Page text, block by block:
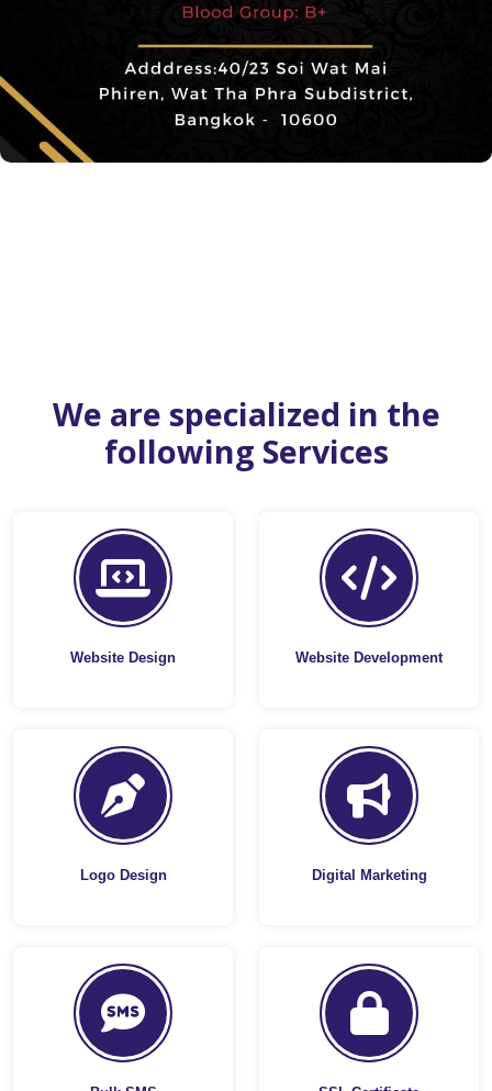
We are specialized in the
following Services
Website Design Website Development
Logo Design Digital Marketing